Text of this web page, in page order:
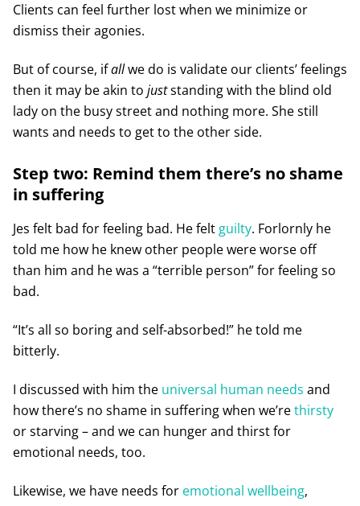
Clients can feel further lost when we minimize or
dismiss their agonies.
But of course, ifallwe do is validate our clients’ feelings
then it may be akin to juststanding with the blind old
lady on the busy street and nothing more. She still
wants and needs to get to the other side.
Step two: Remind them there’s no shame
in suffering
Jes felt bad for feeling bad. He felt guilty. Forlornly he
told me how he knew other people were worse off
than him and he was a “terrible person” for feeling so
bad.
“It’s all so boring and self-absorbed!” he told me
bitterly.
I discussed with him the universal human needs and
how there’s no shame in suffering when we’rethirsty
or starving – and we can hunger and thirst for
emotional needs, too.
Likewise, we have needs for emotional wellbeing,